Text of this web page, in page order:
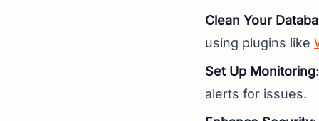
Clean Your
using plugins like
Set Up Monitoring
alerts for issues.